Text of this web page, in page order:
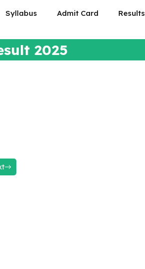
Syllabus Admit Card Results
2025